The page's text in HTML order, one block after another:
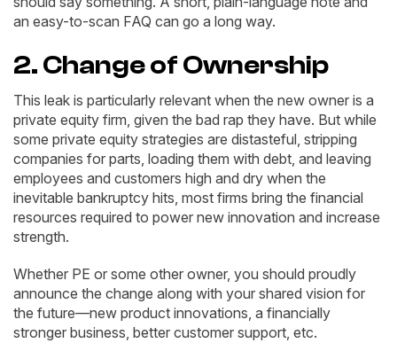
an easy-to-scan FAQ can go a long way.
2. Change of Ownership
This leak is particularly relevant when the new owner is a
private equity firm, given the bad rap they have. But while
some private equity strategies are distasteful, stripping
companies for parts, loading them with debt, and leaving
employees and customers high and dry when the
inevitable bankruptcy hits, most firms bring the financial
resources required to power new innovation and increase
strength.
Whether PE or some other owner, you should proudly
announce the change along with your shared vision for
the future—new product innovations, a financially
stronger business, better customer support, etc.